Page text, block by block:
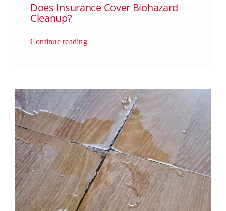
Does Insurance Cover Biohazard
Cleanup?
Continue reading